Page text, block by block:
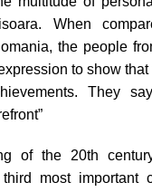
When
the people
to show
They
of the 20th
most important